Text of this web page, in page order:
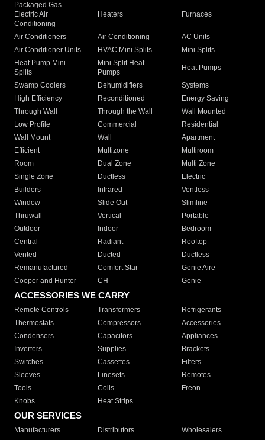
Packaged Gas
Electric Air
Conditioning
Heaters Furnaces
Air Conditioners Air Conditioning
AC Units
Air Conditioner Units
HVAC Mini Splits
Mini Splits
Heat Pump Mini
Splits
Mini Split Heat
Pumps
Heat Pumps
Swamp Coolers Dehumidifiers
Systems
High Efficiency
Reconditioned
Energy Saving
Through Wall
Through the Wall
Wall Mounted
Low Profile
Commercial
Residential
Wall Mount
Wall
Apartment
Efficient
Multizone
Multiroom
Room
Dual Zone
Multi Zone
Single Zone
Ductless
Electric
Builders
Infrared
Ventless
Window
Slide Out
Slimline
Thruwall
Vertical
Portable
Outdoor
Indoor
Bedroom
Central
Radiant
Rooftop
Vented
Ducted
Ductless
Remanufactured
Comfort Star
Genie Aire
Cooper and Hunter
CH Genie
ACCESSORIES WE CARRY
Remote Controls Transformers
Refrigerants
Thermostats
Compressors
Accessories
Condensers
Capacitors
Appliances
Inverters
Supplies
Brackets
Switches
Cassettes
Filters
Sleeves
Linesets
Remotes
Tools
Coils
Freon
Knobs
Heat Strips
OUR SERVICES
Manufacturers Distributors
Wholesalers